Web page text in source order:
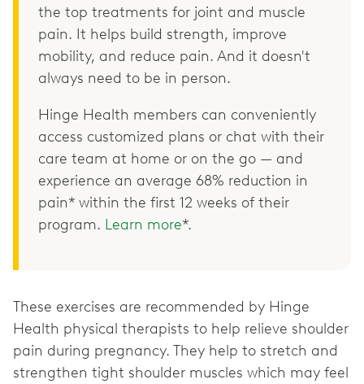
the top treatments for joint and muscle
pain. It helps build strength, improve
mobility, and reduce pain. And it doesn't
always need to be in person.
Hinge Health members can conveniently
access customized plans or chat with their
care team at home or on the go — and
experience an average 68% reduction in
pain* within the first 12 weeks of their
program. Learn more*.
These exercises are recommended by Hinge
Health physical therapists to help relieve shoulder
pain during pregnancy. They help to stretch and
strengthen tight shoulder muscles which may feel